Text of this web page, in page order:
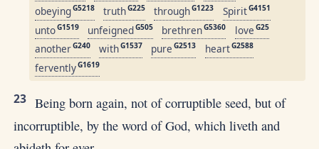
obeyingG5218 truthG225 throughG1223 SpiritG4151
untoG1519 unfeignedG505 brethrenG5360 love G25
anotherG240 withG1537 pure G2513 heartG2588
ferventlyG1619
23 Being born again, not of corruptible seed, but of
incorruptible, by the word of God, which liveth and